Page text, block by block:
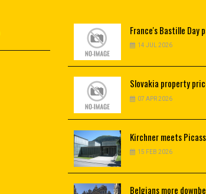
France'sBastille Day
14 JUL 2026
Slovakia property
07 APR 2026
Kirchnermeets
15 FEB 2026
Belgiansmore